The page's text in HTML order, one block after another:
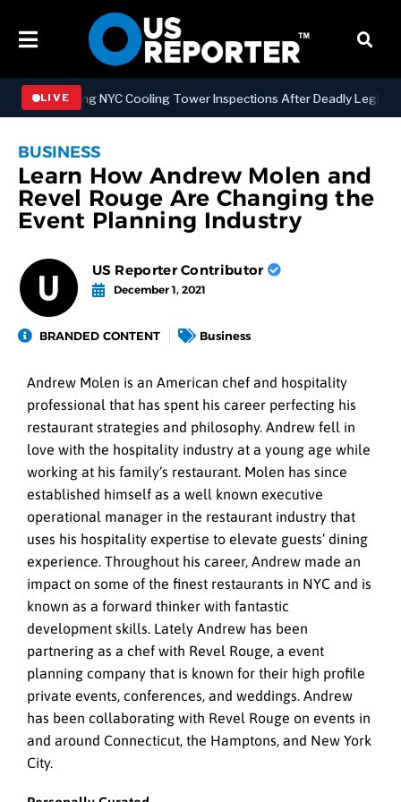
LIVE NYC Cooling Tower Inspections After Deadly
BUSINESS
Learn How Andrew Molen and
Revel Rouge Are Changing the
Event Planning Industry
US Reporter Contributor
December 1, 2021
BRANDED CONTENT Business
Andrew Molen is an American chef and hospitality
professional that has spent his career perfecting his
restaurant strategies and philosophy. Andrew fell in
love with the hospitality industry at a young age while
working at his family’s restaurant. Molen has since
established himself as a well known executive
operational manager in the restaurant industry that
uses his hospitality expertise to elevate guests’ dining
experience. Throughout his career, Andrew made an
impact on some of the finest restaurants in NYC and is
known as a forward thinker with fantastic
development skills. Lately Andrew has been
partnering as a chef with Revel Rouge, a event
planning company that is known for their high profile
private events, conferences, and weddings. Andrew
has been collaborating with Revel Rouge on events in
and around Connecticut, the Hamptons, and New York
City.